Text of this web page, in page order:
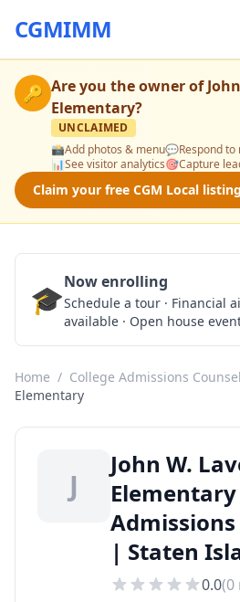
CGMIMM
🔑 Are you the owner of
Elementary?
UNCLAIMED
📸Add photos & menu💬Respond to
📊See visitor analytics🎯Capture
Claim your free CGM Local
🎓Now enrolling
Schedule a tour · Financial
available · Open house
Home / College Admissions
Elementary
J
John W.
| Staten
0.0(0